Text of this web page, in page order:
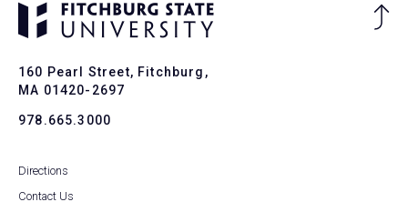
160 Pearl Street, Fitchburg,
MA 01420-2697
978.665.3000
Directions
Contact Us